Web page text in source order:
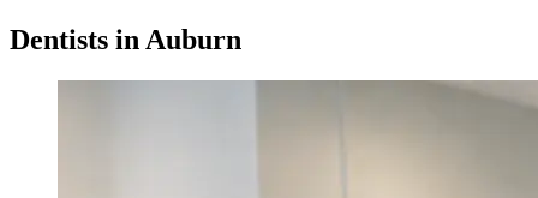
Dentists in Auburn